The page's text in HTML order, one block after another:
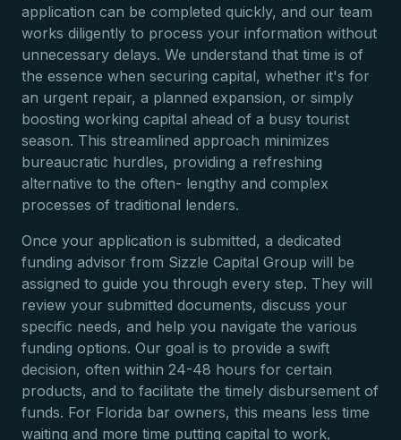
application can be completed quickly, and our team
works diligently to process your information without
unnecessary delays. We understand that time is of
the essence when securing capital, whether it's for
an urgent repair, a planned expansion, or simply
boosting working capital ahead of a busy tourist
season. This streamlined approach minimizes
bureaucratic hurdles, providing a refreshing
alternative to the often- lengthy and complex
processes of traditional lenders.
Once your application is submitted, a dedicated
funding advisor from Sizzle Capital Group will be
assigned to guide you through every step. They will
review your submitted documents, discuss your
specific needs, and help you navigate the various
funding options. Our goal is to provide a swift
decision, often within 24-48 hours for certain
products, and to facilitate the timely disbursement of
funds. For Florida bar owners, this means less time
waiting and more time putting capital to work,